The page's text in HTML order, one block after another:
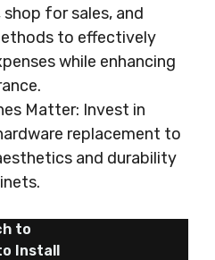
for sales, and
to effectively
while enhancing
Matter: Invest in
replacement to
and durability
to
Install